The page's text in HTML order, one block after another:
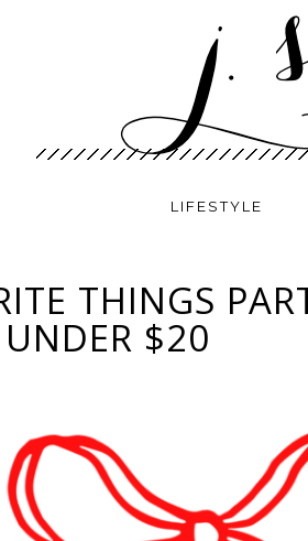
LIFESTYLE
THINGS
$20